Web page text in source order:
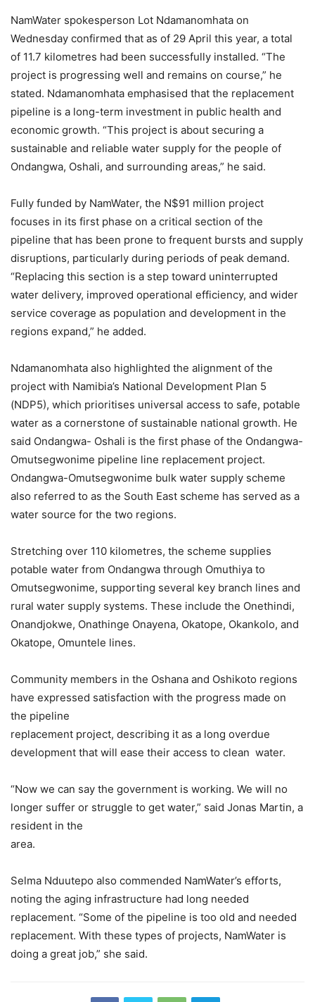
NamWater spokesperson Lot Ndamanomhata on
Wednesday confirmed that as of 29 April this year, a total
of 11.7 kilometres had been successfully installed. “The
project is progressing well and remains on course,” he
stated. Ndamanomhata emphasised that the replacement
pipeline is a long-term investment in public health and
economic growth. “This project is about securing a
sustainable and reliable water supply for the people of
Ondangwa, Oshali, and surrounding areas,” he said.
Fully funded by NamWater, the N$91 million project
focuses in its first phase on a critical section of the
pipeline that has been prone to frequent bursts and supply
disruptions, particularly during periods of peak demand.
“Replacing this section is a step toward uninterrupted
water delivery, improved operational efficiency, and wider
service coverage as population and development in the
regions expand,” he added.
Ndamanomhata also highlighted the alignment of the
project with Namibia’s National Development Plan 5
(NDP5), which prioritises universal access to safe, potable
water as a cornerstone of sustainable national growth. He
said Ondangwa- Oshali is the first phase of the Ondangwa-
Omutsegwonime pipeline line replacement project.
Ondangwa-Omutsegwonime bulk water supply scheme
also referred to as the South East scheme has served as a
water source for the two regions.
Stretching over 110 kilometres, the scheme supplies
potable water from Ondangwa through Omuthiya to
Omutsegwonime, supporting several key branch lines and
rural water supply systems. These include the Onethindi,
Onandjokwe, Onathinge Onayena, Okatope, Okankolo, and
Okatope, Omuntele lines.
Community members in the Oshana and Oshikoto regions
have expressed satisfaction with the progress made on
the pipeline
replacement project, describing it as a long overdue
development that will ease their access to clean water.
“Now we can say the government is working. We will no
longer suffer or struggle to get water,” said Jonas Martin, a
resident in the
area.
Selma Nduutepo also commended NamWater’s efforts,
noting the aging infrastructure had long needed
replacement. “Some of the pipeline is too old and needed
replacement. With these types of projects, NamWater is
doing a great job,” she said.